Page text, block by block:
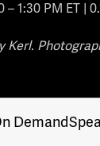
– 1:30 PM ET |
Kerl.
Demand